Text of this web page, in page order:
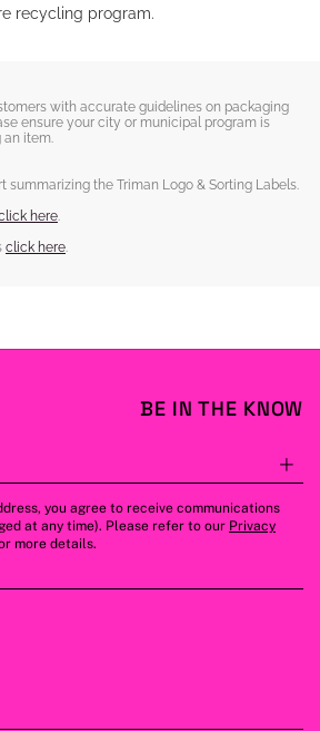
recycling program.
with accurate guidelines on packaging
ensure your city or municipal program is
item.
summarizing the Triman Logo & Sorting Labels.
here.
click here.
BE IN THE KNOW
you agree to receive communications
at any time). Please refer to our Privacy
more details.